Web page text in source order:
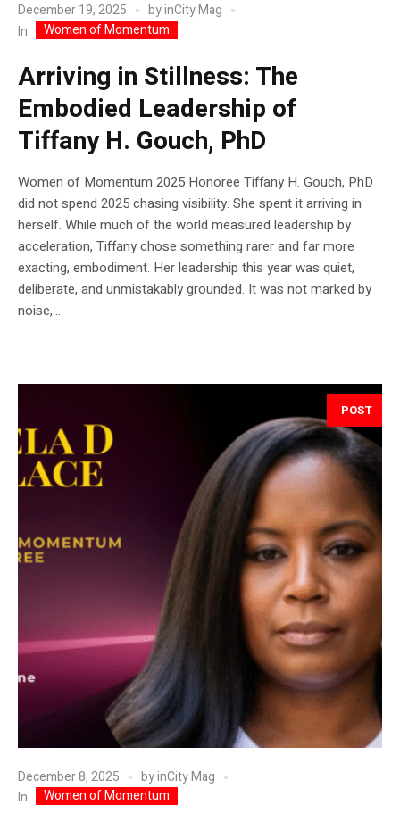
December 19, 2025 byinCity Mag
In
Women of Momentum
Arriving in Stillness: The
Embodied Leadership of
Tiffany H. Gouch, PhD
Women of Momentum 2025 Honoree Tiffany H. Gouch, PhD
did not spend 2025 chasing visibility. She spent it arriving in
herself. While much of the world measured leadership by
acceleration, Tiffany chose something rarer and far more
exacting, embodiment. Her leadership this year was quiet,
deliberate, and unmistakably grounded. It was not marked by
noise,...
POST
December 8, 2025 byinCity Mag
In
Women of Momentum